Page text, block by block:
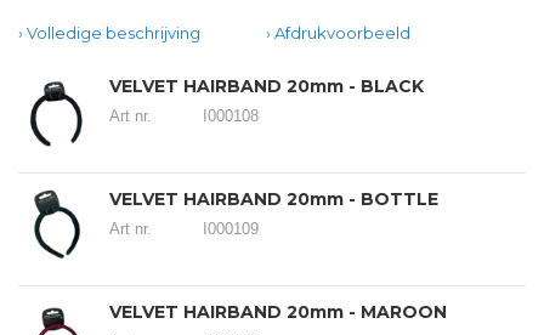
Volledige beschrijving Afdrukvoorbeeld
VELVET HAIRBAND 20mm - BLACK
Art nr. I000108
VELVET HAIRBAND 20mm - BOTTLE
Art nr. I000109
VELVET HAIRBAND 20mm - MAROON